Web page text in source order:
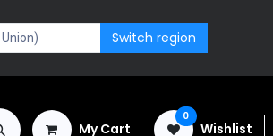
Switch region
My Cart
0
Wishlist